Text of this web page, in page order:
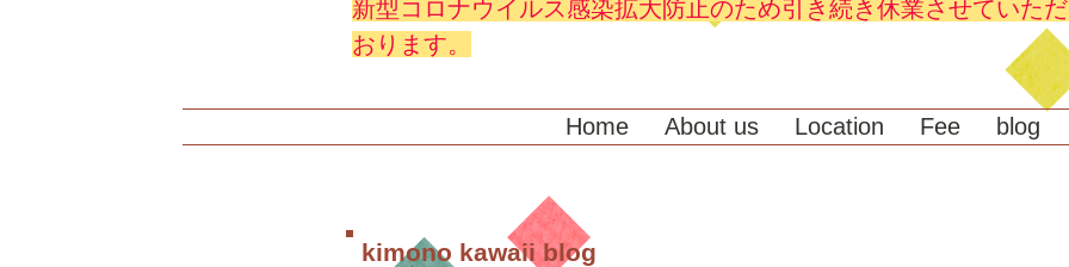
新型コロナウイルス感染拡大防止のため引き続き休業させていた
おります。
Home About us Location Fee blog
kimono kawaii blog